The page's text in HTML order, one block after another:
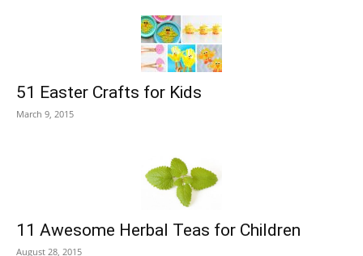
51 Easter Crafts for Kids
March 9, 2015
11 Awesome Herbal Teas for Children
August 28, 2015